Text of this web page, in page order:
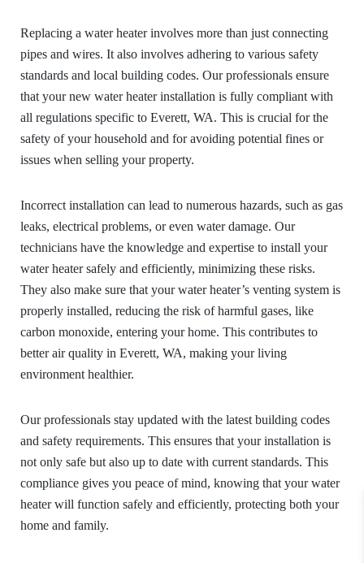
Replacing a water heater involves more than just connecting
pipes and wires. It also involves adhering to various safety
standards and local building codes. Our professionals ensure
that your new water heater installation is fully compliant with
all regulations specific to Everett, WA. This is crucial for the
safety of your household and for avoiding potential fines or
issues when selling your property.
Incorrect installation can lead to numerous hazards, such as gas
leaks, electrical problems, or even water damage. Our
technicians have the knowledge and expertise to install your
water heater safely and efficiently, minimizing these risks.
They also make sure that your water heater’s venting system is
properly installed, reducing the risk of harmful gases, like
carbon monoxide, entering your home. This contributes to
better air quality in Everett, WA, making your living
environment healthier.
Our professionals stay updated with the latest building codes
and safety requirements. This ensures that your installation is
not only safe but also up to date with current standards. This
compliance gives you peace of mind, knowing that your water
heater will function safely and efficiently, protecting both your
home and family.